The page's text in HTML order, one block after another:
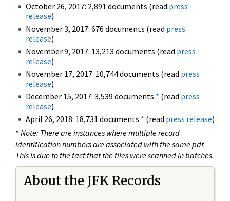
October 26, 2017: 2,891 documents (read press
release)
November 3, 2017: 676 documents (read press
release)
November 9, 2017: 13,213 documents (read press
release)
November 17, 2017: 10,744 documents (read press
release)
December 15, 2017: 3,539 documents * (read press
release)
April 26, 2018: 18,731 documents * (read press release)
* Note: There are instances where multiple record
identification numbers are associated with the same pdf.
This is due to the fact that the files were scanned in batches.
About the JFK Records